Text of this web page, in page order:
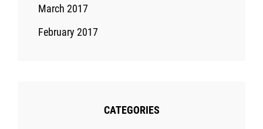
March 2017
February 2017
CATEGORIES